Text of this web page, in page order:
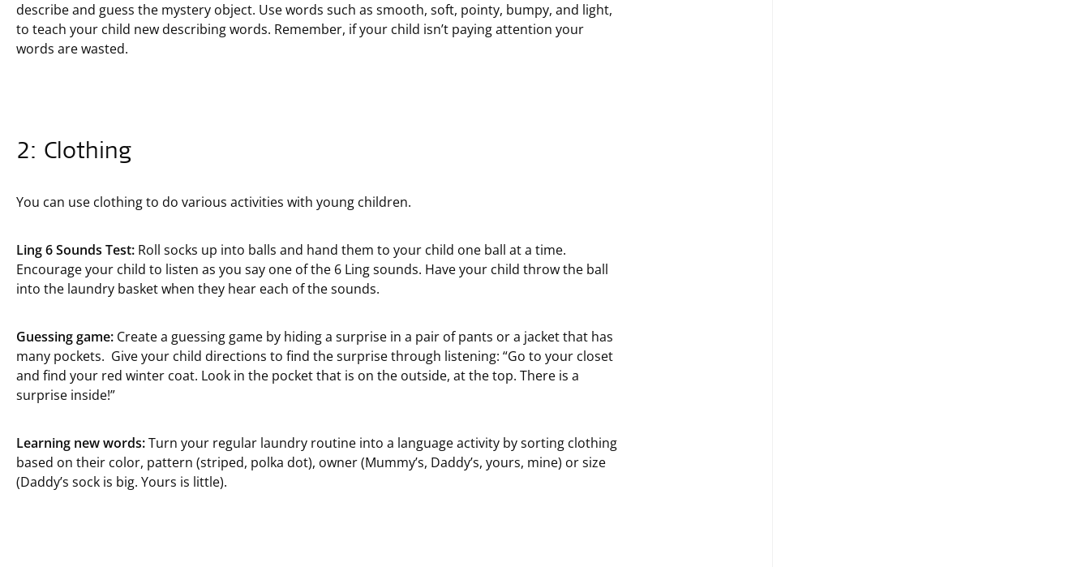
describe and guess the mystery object. Use words such as smooth, soft, pointy, bumpy, and light,
to teach your child new describing words. Remember, if your child isn’t paying attention your
words are wasted.
2: Clothing
You can use clothing to do various activities with young children.
Ling 6 Sounds Test: Roll socks up into balls and hand them to your child one ball at a time.
Encourage your child to listen as you say one of the 6 Ling sounds. Have your child throw the ball
into the laundry basket when they hear each of the sounds.
Guessing game: Create a guessing game by hiding a surprise in a pair of pants or a jacket that has
many pockets. Give your child directions to find the surprise through listening: “Go to your closet
and find your red winter coat. Look in the pocket that is on the outside, at the top. There is a
surprise inside!”
Learning new words:Turn your regular laundry routine into a language activity by sorting clothing
based on their color, pattern (striped, polka dot), owner (Mummy’s, Daddy’s, yours, mine) or size
(Daddy’s sock is big. Yours is little).